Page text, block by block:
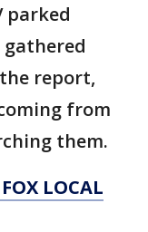
parked
report,
from
them.
LOCAL